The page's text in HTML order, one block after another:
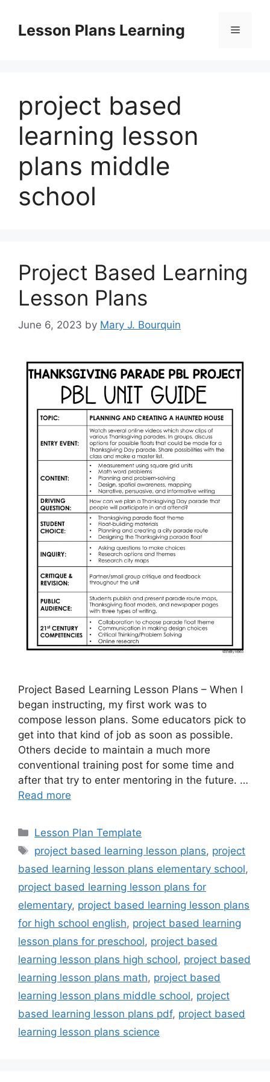
contentLesson Plans Learning Menu
project based
learning lesson
plans middle
school
Project Based Learning
Lesson Plans
June 6, 2023 by Mary J. Bourquin
Project Based Learning Lesson Plans – When I
began instructing, my first work was to
compose lesson plans. Some educators pick to
get into that kind of job as soon as possible.
Others decide to maintain a much more
conventional training post for some time and
after that try to enter mentoring in the future. …
Read more
Categories
Lesson Plan Template
Tags
project based learning lesson plans, project
based learning lesson plans elementary school,
project based learning lesson plans for
elementary, project based learning lesson plans
for high school english, project based learning
lesson plans for preschool, project based
learning lesson plans high school, project based
learning lesson plans math, project based
learning lesson plans middle school, project
based learning lesson plans pdf, project based
learning lesson plans science